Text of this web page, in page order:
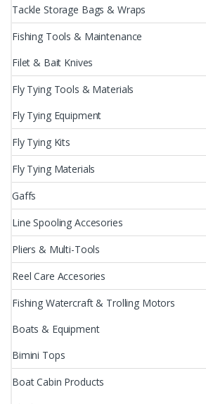
Tackle Storage Bags & Wraps
Fishing Tools & Maintenance
Filet & Bait Knives
Fly Tying Tools & Materials
Fly Tying Equipment
Fly Tying Kits
Fly Tying Materials
Gaffs
Line Spooling Accesories
Pliers & Multi-Tools
Reel Care Accesories
Fishing Watercraft & Trolling Motors
Boats & Equipment
Bimini Tops
Boat Cabin Products